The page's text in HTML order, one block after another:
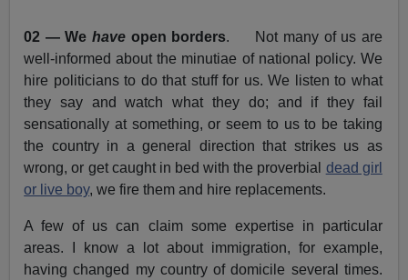
02 — Wehave open borders. Not many of us are
well-informed about the minutiae of national policy. We
hire politicians to do that stuff for us. We listen to what
they say and watch what they do; and if they fail
sensationally at something, or seem to us to be taking
the country in a general direction that strikes us as
wrong, or get caught in bed with the proverbial dead girl
or live boy, we fire them and hire replacements.
A few of us can claim some expertise in particular
areas. I know a lot about immigration, for example,
having changed my country of domicile several times.